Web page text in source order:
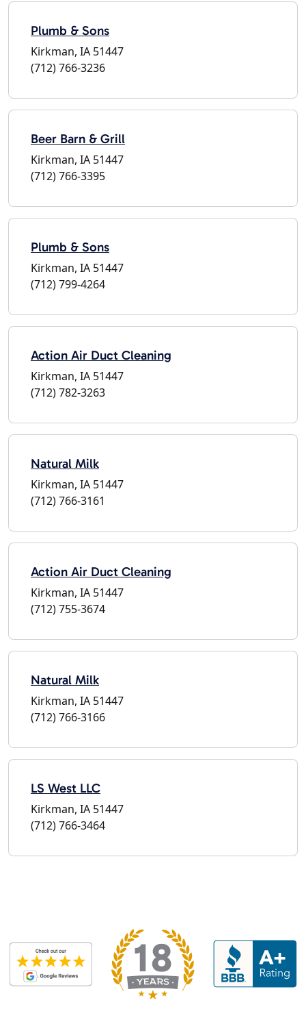
Plumb & Sons
Kirkman, IA 51447
(712) 766-3236
Beer Barn & Grill
Kirkman, IA 51447
(712) 766-3395
Plumb & Sons
Kirkman, IA 51447
(712) 799-4264
Action Air Duct Cleaning
Kirkman, IA 51447
(712) 782-3263
Natural Milk
Kirkman, IA 51447
(712) 766-3161
Action Air Duct Cleaning
Kirkman, IA 51447
(712) 755-3674
Natural Milk
Kirkman, IA 51447
(712) 766-3166
LS West LLC
Kirkman, IA 51447
(712) 766-3464